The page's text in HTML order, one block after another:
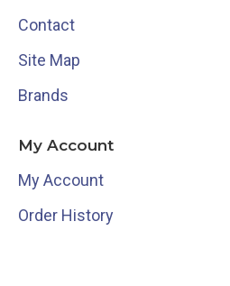
Contact
Site Map
Brands
My Account
My Account
Order History